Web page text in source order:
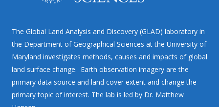
The Global Land Analysis and Discovery (GLAD) laboratory in
the Department of Geographical Sciences at the University of
Maryland investigates methods, causes and impacts of global
land surface change. Earth observation imagery are the
primary data source and land cover extent and change the
primary topic of interest. The lab is led by Dr. Matthew